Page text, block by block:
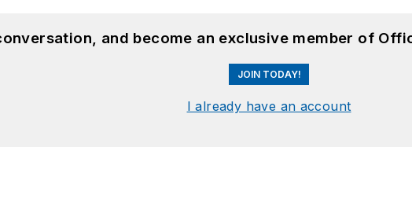
and become an exclusive member of
JOIN TODAY!
I already have an account